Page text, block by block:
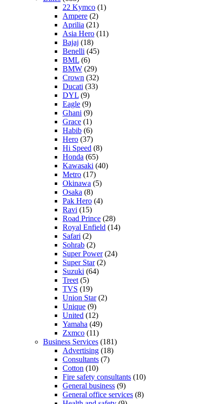
22 Kymco (1)
Ampere (2)
Aprilia (21)
Asia Hero (11)
Bajaj (18)
Benelli (45)
BML (6)
BMW (29)
Crown (32)
Ducati (33)
DYL (9)
Eagle (9)
Ghani (9)
Grace (1)
Habib (6)
Hero (37)
Hi Speed (8)
Honda (65)
Kawasaki (40)
Metro (17)
Okinawa (5)
Osaka (8)
Pak Hero (4)
Ravi (15)
Road Prince (28)
Royal Enfield (14)
Safari (2)
Sohrab (2)
Super Power(24)
Super Star(2)
Suzuki (64)
Treet (5)
TVS (19)
Union Star(2)
Unique (9)
United (12)
Yamaha (49)
Zxmco (11)
Business Services (181)
Advertising (18)
Consultants (7)
Cotton (10)
Fire safety consultants (10)
General business (9)
General office services (8)